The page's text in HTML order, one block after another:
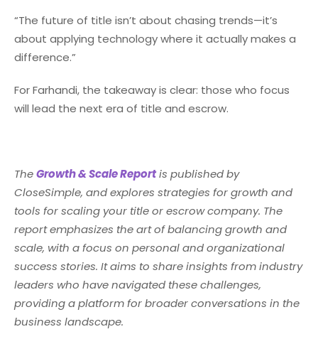
“The future of title isn’t about chasing trends—it’s
about applying technology where it actually makes a
difference.”
For Farhandi, the takeaway is clear: those who focus
will lead the next era of title and escrow.
TheGrowth & Scale Reportis published by
CloseSimple, and explores strategies for growth and
tools for scaling your title or escrow company. The
report emphasizes the art of balancing growth and
scale, with a focus on personal and organizational
success stories. It aims to share insights from industry
leaders who have navigated these challenges,
providing a platform for broader conversations in the
business landscape.